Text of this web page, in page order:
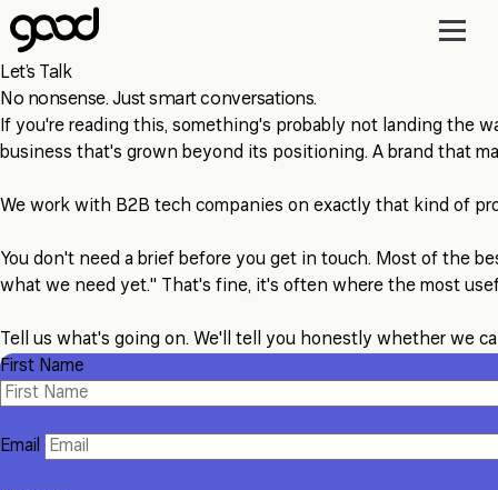
Skip
to
main
content
Let’s Talk
No nonsense. Just smart conversations.
If you're reading this, something's probably not landing the
business that's grown beyond its positioning. A brand that
We work with B2B tech companies on exactly that kind of
You don't need a brief before you get in touch. Most of the
what we need yet." That's fine, it's often where the most
Tell us what's going on. We'll tell you honestly whether we
First Name
Email